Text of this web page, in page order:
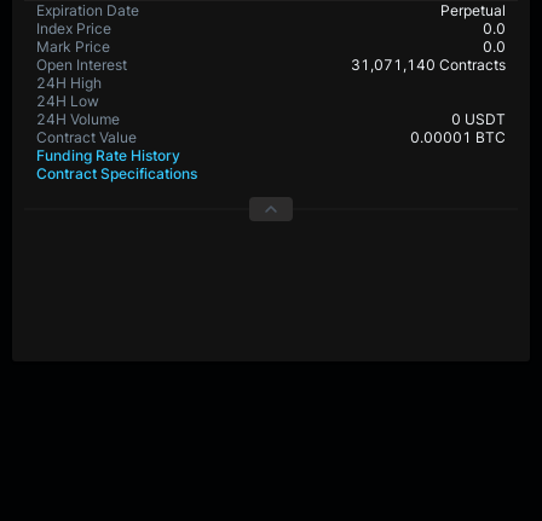
Expiration Date
Perpetual
Index Price
0.0
Mark Price
0.0
Open Interest
31,071,140 Contracts
24H High
24H Low
24H Volume
448,801,680 USDT
Contract Value
0.00001 BTC
Funding Rate History
Contract Specifications